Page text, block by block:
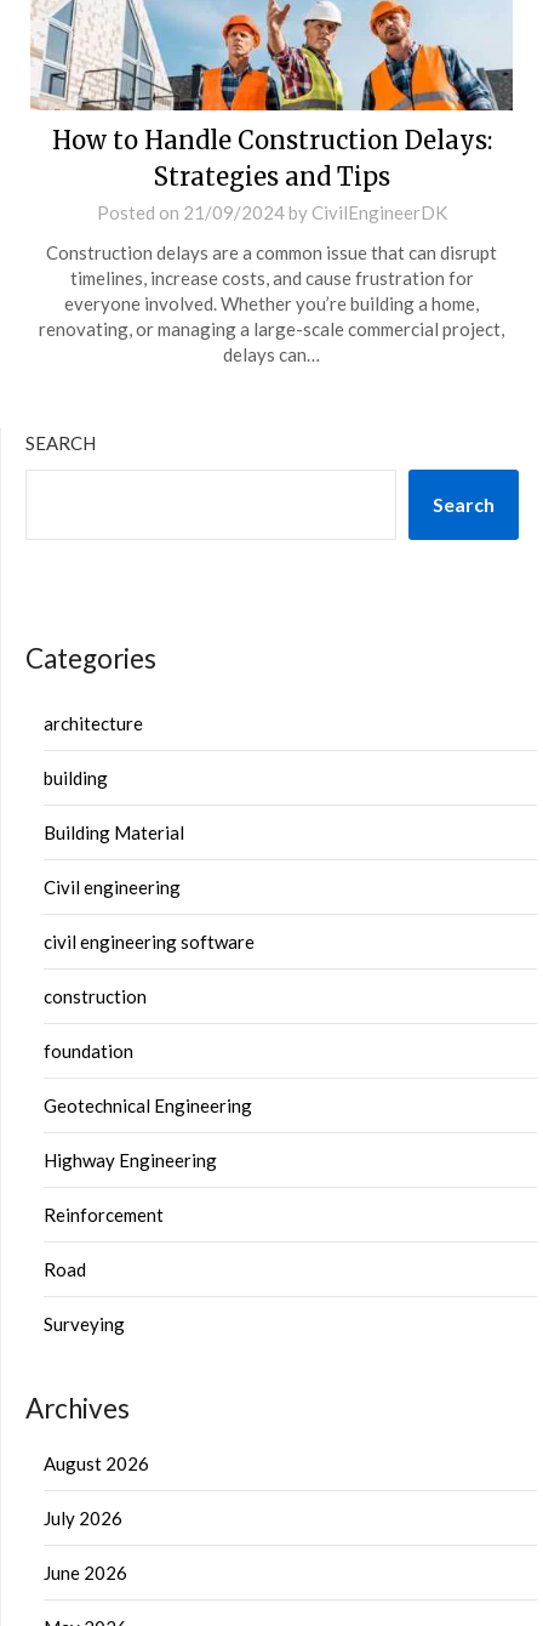
How to Handle Construction Delays:
Strategies and Tips
Posted on 21/09/2024by CivilEngineerDK
Construction delays are a common issue that can disrupt
timelines, increase costs, and cause frustration for
everyone involved. Whether you’re building a home,
renovating, or managing a large-scale commercial project,
delays can…
SEARCH
Search
Categories
architecture
building
Building Material
Civil engineering
civil engineering software
construction
foundation
Geotechnical Engineering
Highway Engineering
Reinforcement
Road
Surveying
Archives
August 2026
July 2026
June 2026